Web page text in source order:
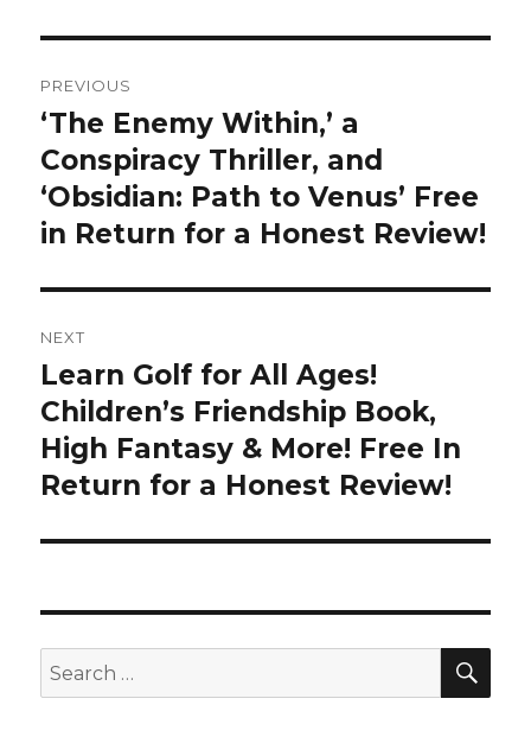
navigation
PREVIOUS
Previous
post:
‘The Enemy Within,’ a
Conspiracy Thriller, and
‘Obsidian: Path to Venus’ Free
in Return for a Honest Review!
NEXT
Next
post:
Learn Golf for All Ages!
Children’s Friendship Book,
High Fantasy & More! Free In
Return for a Honest Review!
Search
for: